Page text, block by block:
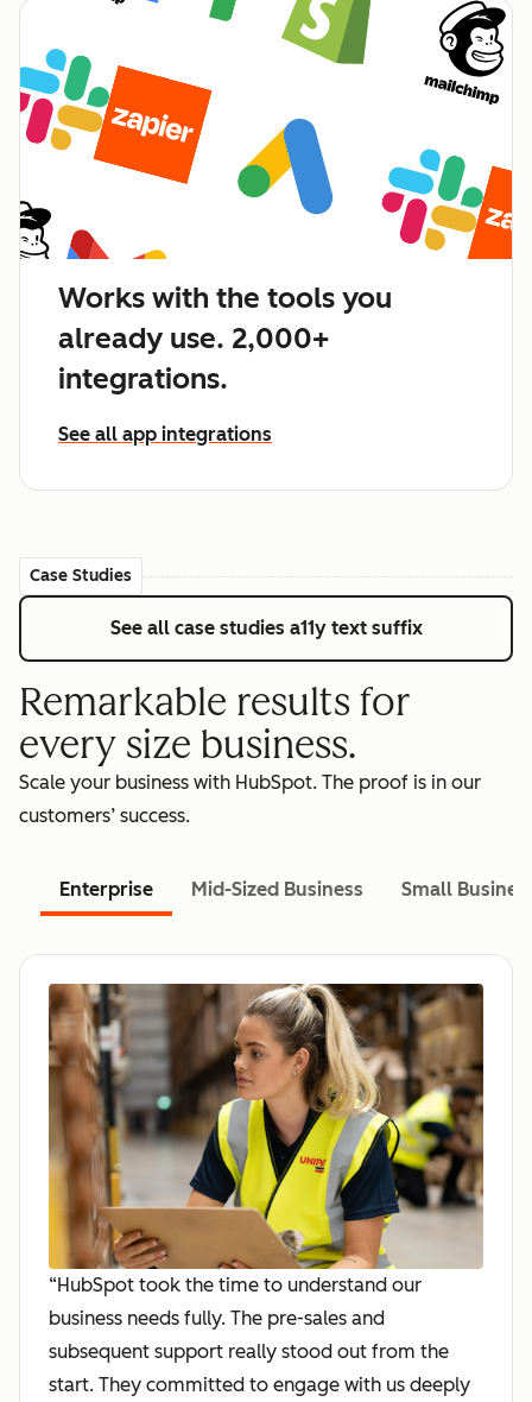
Works with the tools you
already use. 2,000+
integrations.
See all app integrations
Case Studies
See all case studies a11y text suffix
Remarkable results for
every size business.
Scale your business with HubSpot. The proof is in our
customers’ success.
Enterprise Mid-Sized Business Small
“HubSpot took the time to understand our
business needs fully. The pre-sales and
subsequent support really stood out from the
start. They committed to engage with us deeply